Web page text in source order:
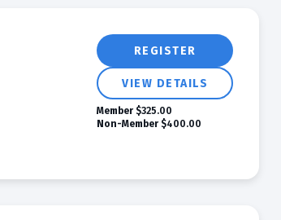
REGISTER
VIEW DETAILS
Member $325.00
Non-Member $400.00